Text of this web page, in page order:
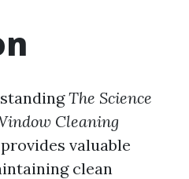
The Science
Cleaning
provides valuable
clean